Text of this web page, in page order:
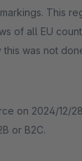
This
of all EU
this was not
on 2024/12/
or B2C.